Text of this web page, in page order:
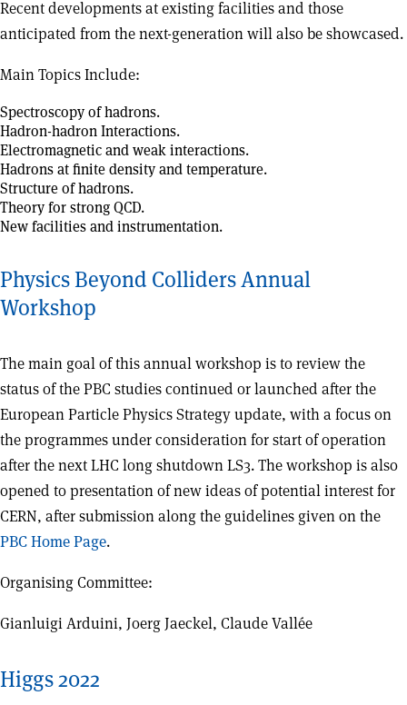
Recent developments at existing facilities and those
anticipated from the next-generation will also be showcased.
Main Topics Include:
Spectroscopy of hadrons.
Hadron-hadron Interactions.
Electromagnetic and weak interactions.
Hadrons at finite density and temperature.
Structure of hadrons.
Theory for strong QCD.
New facilities and instrumentation.
Physics Beyond Colliders Annual
Workshop
The main goal of this annual workshop is to review the
status of the PBC studies continued or launched after the
European Particle Physics Strategy update, with a focus on
the programmes under consideration for start of operation
after the next LHC long shutdown LS3. The workshop is also
opened to presentation of new ideas of potential interest for
CERN, after submission along the guidelines given on the
PBC Home Page.
Organising Committee:
Gianluigi Arduini, Joerg Jaeckel, Claude Vallée
Higgs 2022